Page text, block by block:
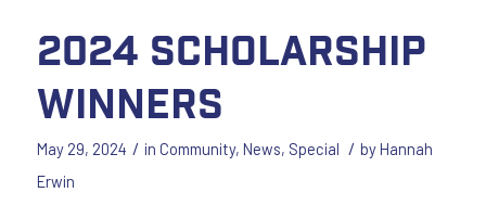
2024 Scholarship
Winners
May 29, 2024 / in Community, News, Special / byHannah
Erwin